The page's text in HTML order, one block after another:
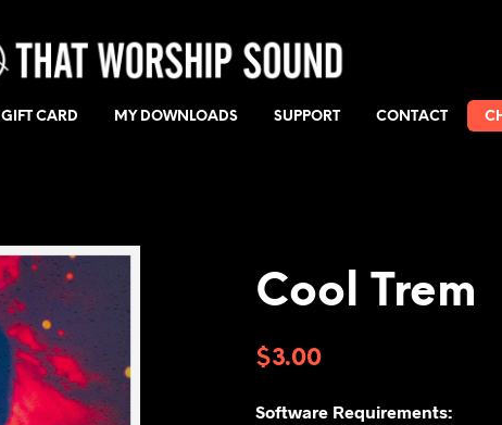
GIFT CARD MY DOWNLOADS SUPPORT CONTACT
Cool Trem
$3.00
Software Requirements: